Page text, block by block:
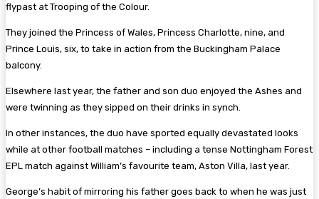
flypast at Trooping of the Colour.
They joined the Princess of Wales, Princess Charlotte, nine, and
Prince Louis, six, to take in action from the Buckingham Palace
balcony.
Elsewhere last year, the father and son duo enjoyed the Ashes and
were twinning as they sipped on their drinks in synch.
In other instances, the duo have sported equally devastated looks
while at other football matches – including a tense Nottingham Forest
EPL match against William’s favourite team, Aston Villa, last year.
George’s habit of mirroring his father goes back to when he was just